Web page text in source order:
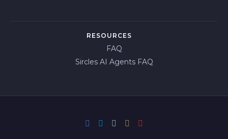
RESOURCES
FAQ
Sircles AI Agents FAQ